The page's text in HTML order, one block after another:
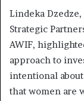
Lindeka Dzedze,
Strategic
AWIF,
approach to
intentional
that women are